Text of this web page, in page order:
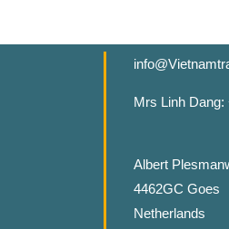
Mrs Linh Dang:
Albert
4462GC Goes
Netherlands